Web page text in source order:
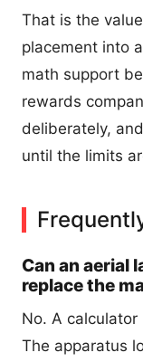
That is the
placement into
math support
rewards
deliberately,
until the limits
Can an aerial
replace the
No. A
The apparatus